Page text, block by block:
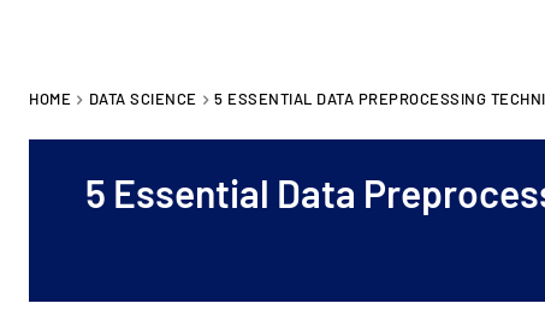
HOME DATA SCIENCE 5 ESSENTIAL DATA PREPROCESSING
5 Essential Data